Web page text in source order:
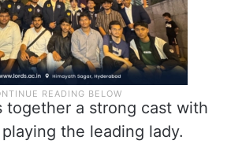
together a strong cast with
the leading lady.